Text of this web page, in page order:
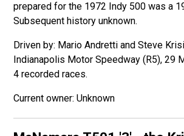
prepared for the 1972 Indy 500 was a
Subsequent history unknown.
Driven by: Mario Andretti and Steve
Indianapolis Motor Speedway (R5), 29
4 recorded races.
Unknown